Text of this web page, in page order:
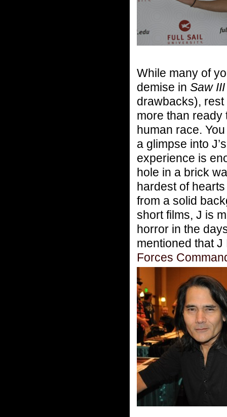
While many of
demise in Saw III
drawbacks),
more than ready
human race.
a glimpse into
experience is
hole in a brick
hardest of
from a solid
short films, J is
horror in the
mentioned that
Forces